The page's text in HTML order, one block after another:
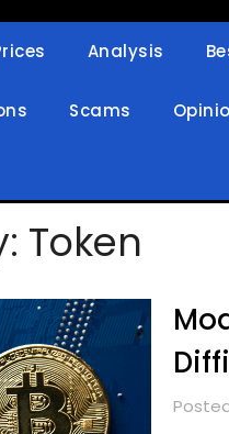
Analysis
Scams
Token